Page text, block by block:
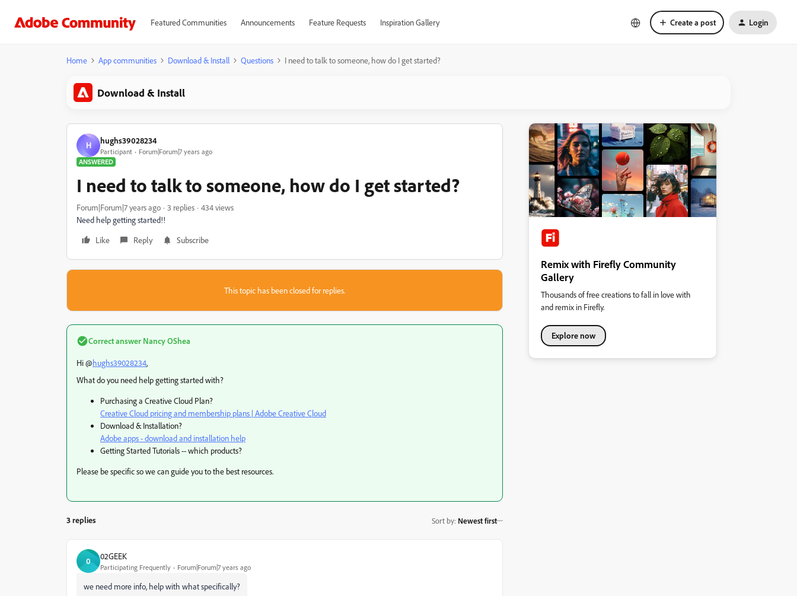
Featured Communities Announcements Feature Requests Inspiration Gallery Create a post Login
Home App communities Download & Install Questions I need to talk to someone, how do I get started?
Download & Install
H hughs39028234
Participant
Forum|Forum|7 years ago
ANSWERED
I need to talk to someone, how do I get started?
Forum|Forum|7 years ago 3 replies
434 views
Need help getting started!!
Like
Reply Subscribe
This topic has been closed for replies.
Correct answer Nancy OShea
Hi @hughs39028234,
What do you need help getting started with?
Purchasing a Creative Cloud Plan?
Creative Cloud pricing and membership plans | Adobe Creative Cloud
Download & Installation?
Adobe apps - download and installation help
Getting Started Tutorials -- which products?
Please be specific so we can guide you to the best resources.
3 replies Sort by: Newest first
0 02GEEK
Participating Frequently Forum|Forum|7 years ago
we need more info, help with what specifically?
Remix with Firefly Community
Gallery
Thousands of free creations to fall in love with
and remix in Firefly.
Explore now